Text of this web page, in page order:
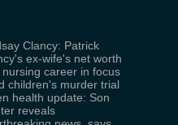
Clancy: Patrick
ex-wife's net worth
nursing career in focus
children's murder trial
health update: Son
reveals